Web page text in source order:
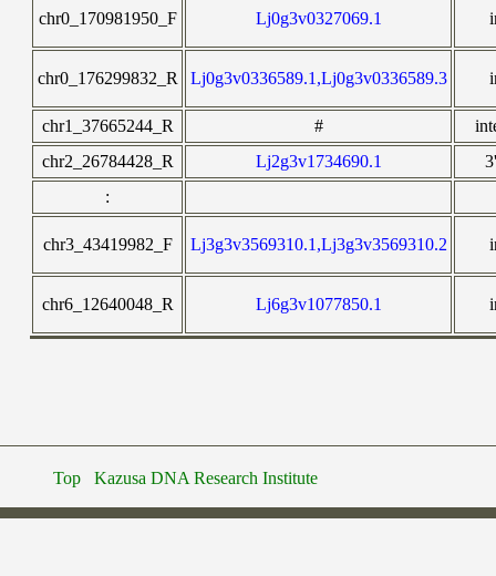
chr0_170981950_F Lj0g3v0327069.1
chr0_176299832_R Lj0g3v0336589.1,Lj0g3v0336589.3
chr1_37665244_R #
chr2_26784428_R
Lj2g3v1734690.1
:
chr3_43419982_F Lj3g3v3569310.1,Lj3g3v3569310.2
chr6_12640048_R Lj6g3v1077850.1
Top Kazusa DNA Research Institute